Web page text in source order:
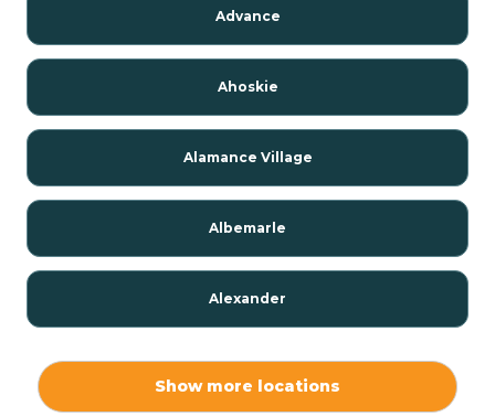
Advance
Ahoskie
Alamance Village
Albemarle
Alexander
Show more locations